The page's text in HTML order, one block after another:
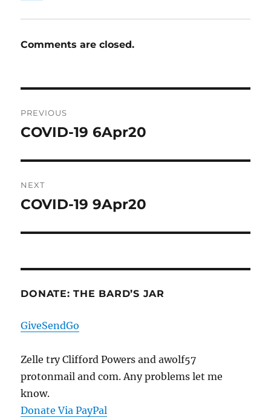
Comments are closed.
navigation
PREVIOUS
Previous
COVID-19 6Apr20
NEXT
Next
COVID-19 9Apr20
DONATE: THE BARD’S JAR
GiveSendGo
Zelle try Clifford Powers and awolf57
protonmail and com. Any problems let me
know.
Donate Via PayPal